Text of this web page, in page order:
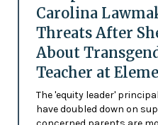
Carolina
Threats After
About
Teacher at
The 'equity leader'
have doubled down on